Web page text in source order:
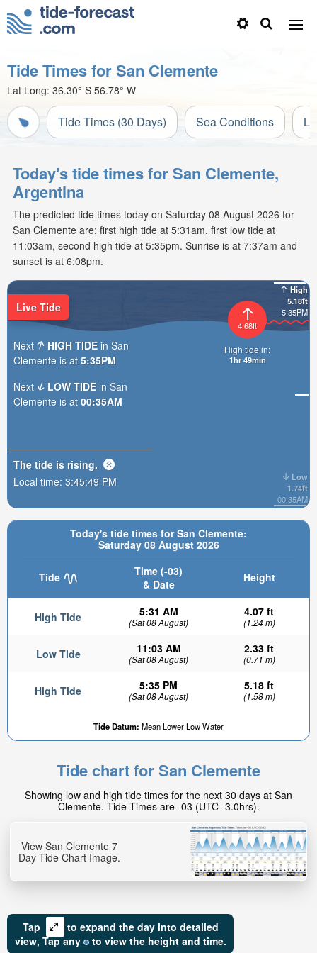
Tide Times for San Clemente
Lat Long: 36.30° S 56.78° W
Tide Times (30 Days) Sea Conditions
Today's tide times for San Clemente,
Argentina
The predicted tide times today on Saturday 08 August 2026 for
San Clemente are: first high tide at 5:31am, first low tide at
11:03am, second high tide at 5:35pm. Sunrise is at 7:37am and
sunset is at 6:08pm.
Today's tide times for San Clemente:
Saturday 08 August 2026
Tide
Time (-03)
& Date
Height
High Tide 5:31 AM
(Sat 08 August)
4.07 ft
(1.24 m)
Low Tide 11:03 AM
(Sat 08 August)
2.33 ft
(0.71 m)
High Tide 5:35 PM
(Sat 08 August)
5.18 ft
(1.58 m)
Tide Datum: Mean Lower Low Water
High
5.18ft
5:35PM
Low
1.74ft
00:35AM
4.68ft
High tide in:
1hr 49min
Live Tide
Next HIGH TIDE in San
Clemente is at 5:35PM
Next
LOW TIDE in San
Clemente is at 00:35AM
The tide is rising.
Local time: 3:45:51 PM
Tide chart for San Clemente
Showing low and high tide times for the next 30 days at San
Clemente. Tide Times are -03 (UTC -3.0hrs).
View San Clemente 7
Day Tide Chart Image.
Tap
to expand the day into detailed
view, Tapany to view the height and time.